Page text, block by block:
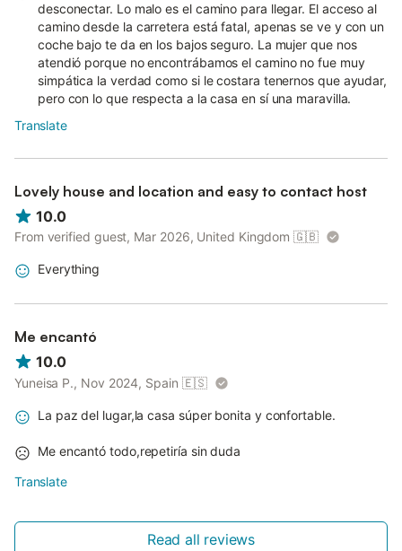
desconectar. Lo malo es el camino para llegar. El acceso al
camino desde la carretera está fatal, apenas se ve y con un
coche bajo te da en los bajos seguro. La mujer que nos
atendió porque no encontrábamos el camino no fue muy
simpática la verdad como si le costara tenernos que ayudar,
pero con lo que respecta a la casa en sí una maravilla.
Translate
Lovely house and location and easy to contact host
10.0
From verified guest, Mar 2026, United Kingdom 🇬🇧
Everything
Me encantó
10.0
Yuneisa P., Nov 2024, Spain 🇪🇸
La paz del lugar,la casa súper bonita y confortable.
Me encantó todo,repetiría sin duda
Translate
Read all reviews